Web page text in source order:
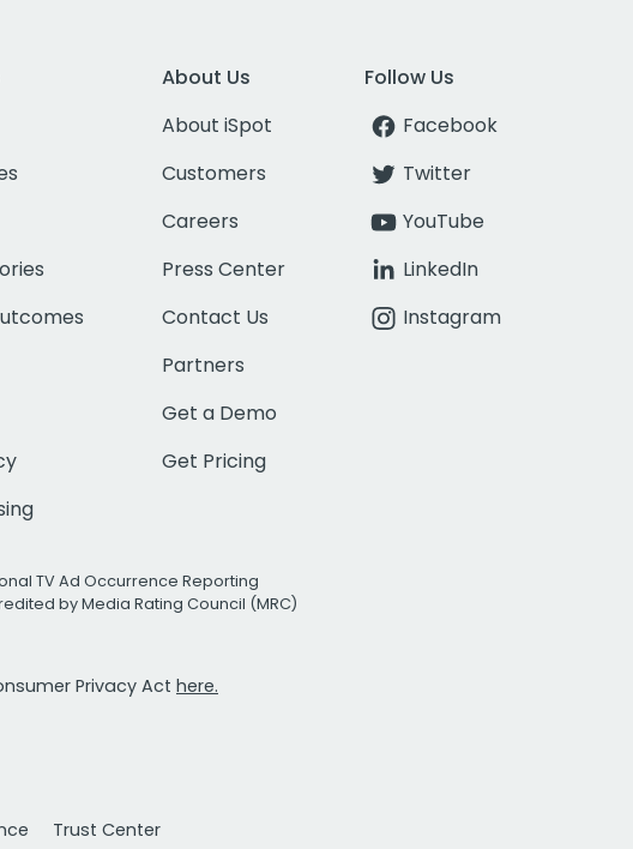
About Us
About iSpot
Customers
Careers
Press Center
Contact Us
Partners
Get a Demo
Get Pricing
Follow Us
Facebook
Twitter
YouTube
LinkedIn
Instagram
TV Ad Occurrence Reporting
by Media Rating Council (MRC)
Privacy Act here.
Trust Center